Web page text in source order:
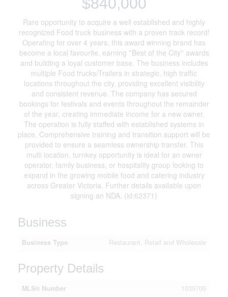
Rare opportunity to acquire a well established and highly
recognized Food truck business with a proven track record!
Operating for over 4 years, this award winning brand has
become a local favourite, earning ''Best of the City'' awards
and building a loyal customer base. The business includes
multiple Food trucks/Trailers in strategic, high traffic
locations throughout the city, providing excellent visibility
and consistent revenue. The company has secured
bookings for festivals and events throughout the remainder
of the year, creating immediate income for a new owner.
The operation is fully staffed with established systems in
place. Comprehensive training and transition support will be
provided to ensure a seamless ownership transfer. This
multi location, turnkey opportunity is ideal for an owner
operator, family business, or hospitality group looking to
expand in the growing mobile food and catering industry
across Greater Victoria. Further details available upon
signing an NDA. (id:62371)
Business
Business Type Restaurant, Retail and Wholesale
Property Details
MLS® Number
1039705